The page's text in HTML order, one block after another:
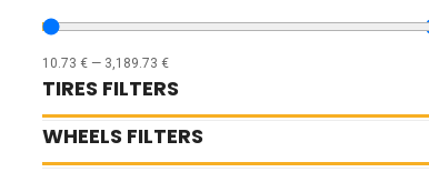
10.73 € — 3,189.73 €
TIRES FILTERS
WHEELS FILTERS